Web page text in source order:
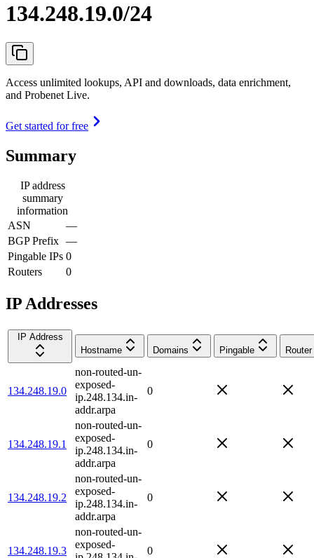
134.248.19.0/24
Access unlimited lookups, API and downloads, data enrichment,
and Probenet Live.
Get started for free
Summary
IP address
summary
information
ASN
—
BGP Prefix —
Pingable IPs 0
Routers
0
IP Addresses
IP Address
Hostname
Domains Pingable Router
134.248.19.0
non-routed-un-
exposed-
ip.248.134.in-
addr.arpa
0
134.248.19.1
non-routed-un-
exposed-
ip.248.134.in-
addr.arpa
0
134.248.19.2
non-routed-un-
exposed-
ip.248.134.in-
addr.arpa
0
134.248.19.3
non-routed-un-
exposed-
0